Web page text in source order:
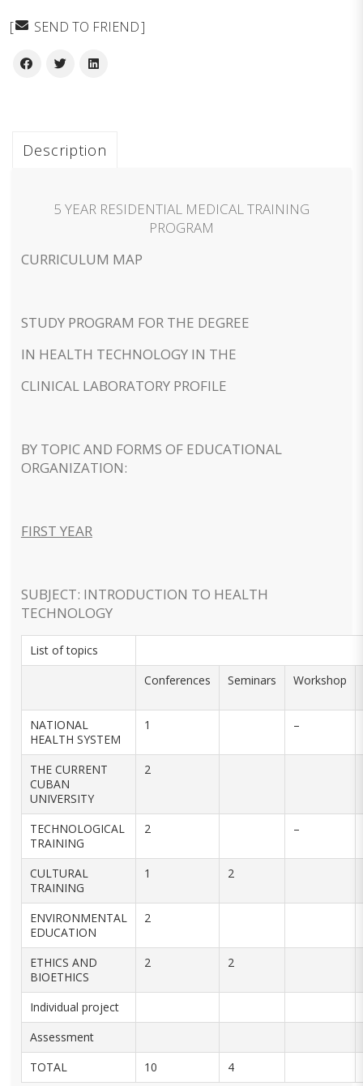
SEND TO FRIEND
Description
5 YEAR RESIDENTIAL MEDICAL TRAINING
PROGRAM
CURRICULUM MAP
STUDY PROGRAM FOR THE DEGREE
IN HEALTH TECHNOLOGY IN THE
CLINICAL LABORATORY PROFILE
BY TOPIC AND FORMS OF EDUCATIONAL
ORGANIZATION:
FIRST YEAR
SUBJECT: INTRODUCTION TO HEALTH
TECHNOLOGY
List of topics
Conferences
Seminars Workshop
NATIONAL
HEALTH SYSTEM
1 –
THE CURRENT
CUBAN
UNIVERSITY
2
TECHNOLOGICAL
TRAINING
2 –
CULTURAL
TRAINING
1 2
ENVIRONMENTAL
EDUCATION
2
ETHICS AND
BIOETHICS
2 2
Individual project
Assessment
TOTAL
10 4